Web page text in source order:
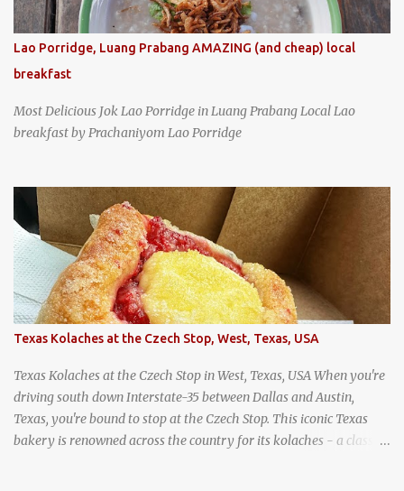
Lao Porridge, Luang Prabang AMAZING (and cheap) local
breakfast
Most Delicious Jok Lao Porridge in Luang Prabang Local Lao
breakfast by Prachaniyom Lao Porridge
Texas Kolaches at the Czech Stop, West, Texas, USA
Texas Kolaches at the Czech Stop in West, Texas, USA When you're
driving south down Interstate-35 between Dallas and Austin,
Texas, you're bound to stop at the Czech Stop. This iconic Texas
bakery is renowned across the country for its kolaches - a classic